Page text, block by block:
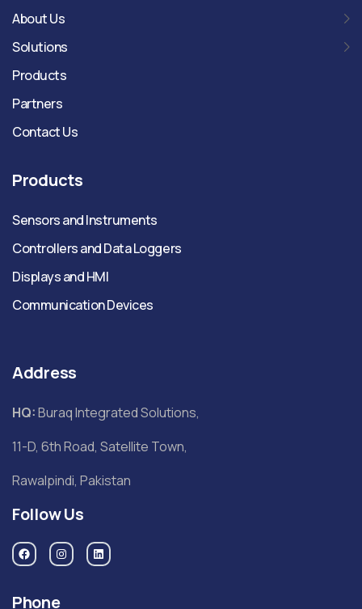
About Us
Solutions
Products
Partners
Contact Us
Products
Sensors and Instruments
Controllers and Data Loggers
Displays and HMI
Communication Devices
Address
HQ:Buraq Integrated Solutions,
11-D, 6th Road, Satellite Town,
Rawalpindi, Pakistan
Follow Us
Phone